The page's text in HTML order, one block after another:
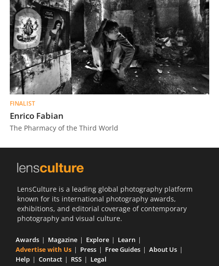
FINALIST
Enrico Fabian
The Pharmacy of the Third World
LensCulture is a leading global photography platform
known for its international photography awards,
exhibitions, and editorial coverage of contemporary
photography and visual culture.
Awards Magazine Explore
Learn
Advertise with Us
Press Free Guides
About Us
Help
Contact RSS Legal